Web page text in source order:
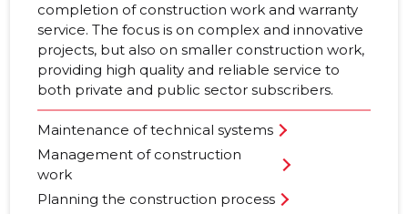
completion of construction work and warranty
service. The focus is on complex and innovative
projects, but also on smaller construction work,
providing high quality and reliable service to
both private and public sector subscribers.
Maintenance of technical systems
Management of construction
work
Planning the construction process